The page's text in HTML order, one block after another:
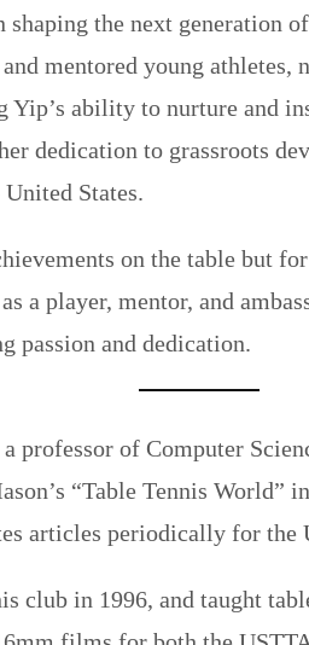
the next generation
mentored young
ability to nurture and
dedication to grassroots
States.
on the table but
a player, mentor, and
passion and dedication.
professor of Computer
“Table Tennis World”
articles periodically for the
club in 1996, and taught